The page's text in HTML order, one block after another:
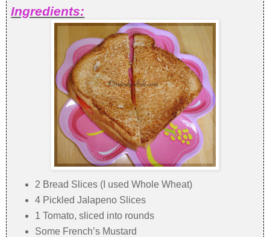
Ingredients:
2 Bread Slices (I used Whole Wheat)
4 Pickled Jalapeno Slices
1 Tomato, sliced into rounds
Some French’s Mustard